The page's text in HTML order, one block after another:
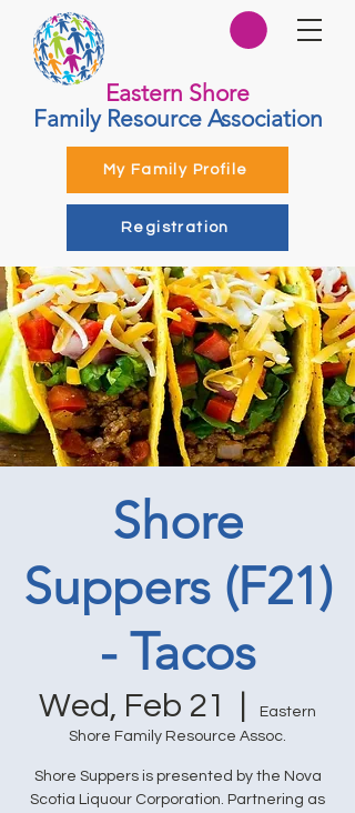
Eastern Shore
Family Resource Association
My Family Profile
Registration
Shore
Suppers (F21)
- Tacos
Wed, Feb 21
Eastern
Shore Family Resource Assoc.
Shore Suppers is presented by the Nova
Scotia Liquour Corporation. Partnering as